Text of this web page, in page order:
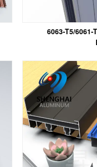
6063-T5/